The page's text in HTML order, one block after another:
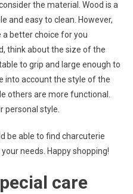
the material. Wood is a
and easy to clean. However,
better choice for you
think about the size of the
to grip and large enough to
into account the style of the
others are more functional.
personal style.
be able to find charcuterie
needs. Happy shopping!
care